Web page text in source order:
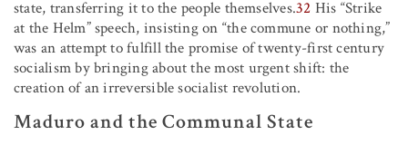
state, transferring it to the people themselves.32 His “Strike
at the Helm” speech, insisting on “the commune or nothing,”
was an attempt to fulfill the promise of twenty-first century
socialism by bringing about the most urgent shift: the
creation of an irreversible socialist revolution.
Maduro and the Communal State